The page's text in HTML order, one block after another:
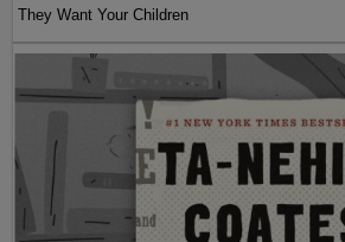
They Want Your Children